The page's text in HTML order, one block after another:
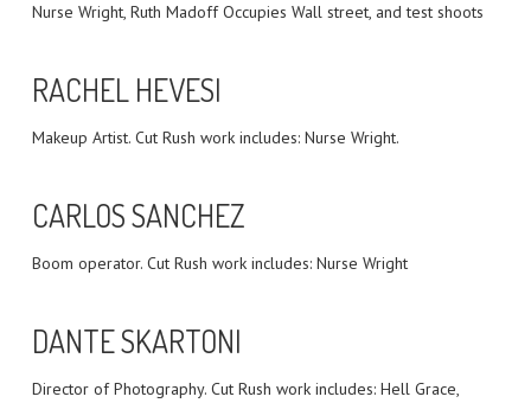
Nurse Wright, Ruth Madoff Occupies Wall street, and test shoots
RACHEL HEVESI
Makeup Artist. Cut Rush work includes: Nurse Wright.
CARLOS SANCHEZ
Boom operator. Cut Rush work includes: Nurse Wright
DANTE SKARTONI
Director of Photography. Cut Rush work includes: Hell Grace,